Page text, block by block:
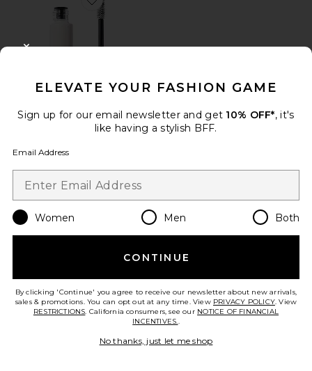
Favorite Sculpting Brow Gel
MAKE Beauty
Favorite Expressioniste Brow Pomade
ELEVATE YOUR FASHION GAME
Sign up for our email newsletter and get 10% OFF*, it's
like having a stylish BFF.
Email Address
Women Men Both
CONTINUE
By clicking 'Continue' you agree to receive our newsletter about new arrivals,
sales & promotions. You can opt out at any time. View PRIVACY POLICY. View
RESTRICTIONS. California consumers, see our NOTICE OF FINANCIAL
INCENTIVES..
No thanks, just let me shop